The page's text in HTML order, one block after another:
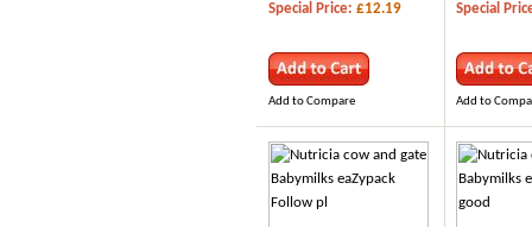
Special Price: £12.19
Add to Compare
Special
Add to